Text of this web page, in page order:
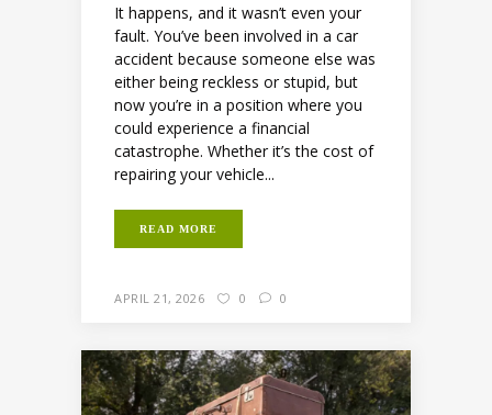
It happens, and it wasn’t even your
fault. You’ve been involved in a car
accident because someone else was
either being reckless or stupid, but
now you’re in a position where you
could experience a financial
catastrophe. Whether it’s the cost of
repairing your vehicle...
READ MORE
APRIL 21, 2026 0 0